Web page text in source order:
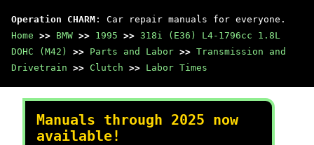
Operation CHARM : Car repair manuals for everyone.
Home >> BMW >> 1995 >> 318i (E36) L4-1796cc 1.8L
DOHC (M42)
>> Parts and Labor >> Transmission and
Drivetrain >> Clutch >> Labor Times
Manuals through 2025 now
available!